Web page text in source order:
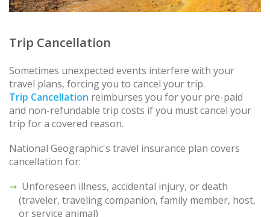
Trip Cancellation
Sometimes unexpected events interfere with your
travel plans, forcing you to cancel your trip.
Trip Cancellation reimburses you for your pre-paid
and non-refundable trip costs if you must cancel your
trip for a covered reason.
National Geographic's travel insurance plan covers
cancellation for:
Unforeseen illness, accidental injury, or death
(traveler, traveling companion, family member, host,
or service animal)